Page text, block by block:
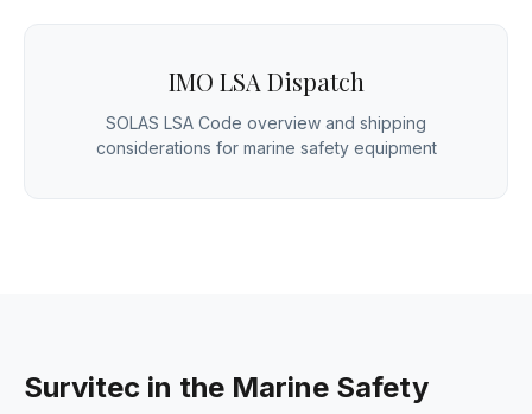
IMO LSA Dispatch
SOLAS LSA Code overview and shipping
considerations for marine safety equipment
Survitec in the Marine Safety